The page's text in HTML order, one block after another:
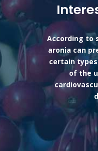
According to
aronia can
certain
of the